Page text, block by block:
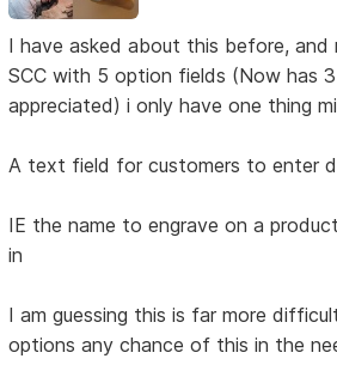
I have asked about this before,
SCC with 5 option fields (Now has
appreciated) i only have one thing
A text field for customers to enter
IE the name to engrave on a
in
I am guessing this is far more
options any chance of this in the